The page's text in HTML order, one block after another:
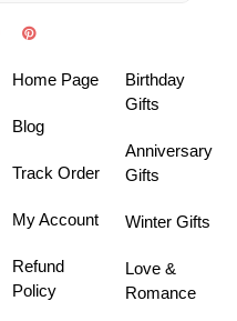
Home Page
Blog
Track Order
My Account
Refund
Policy
Birthday
Gifts
Anniversary
Gifts
Winter Gifts
Love &
Romance